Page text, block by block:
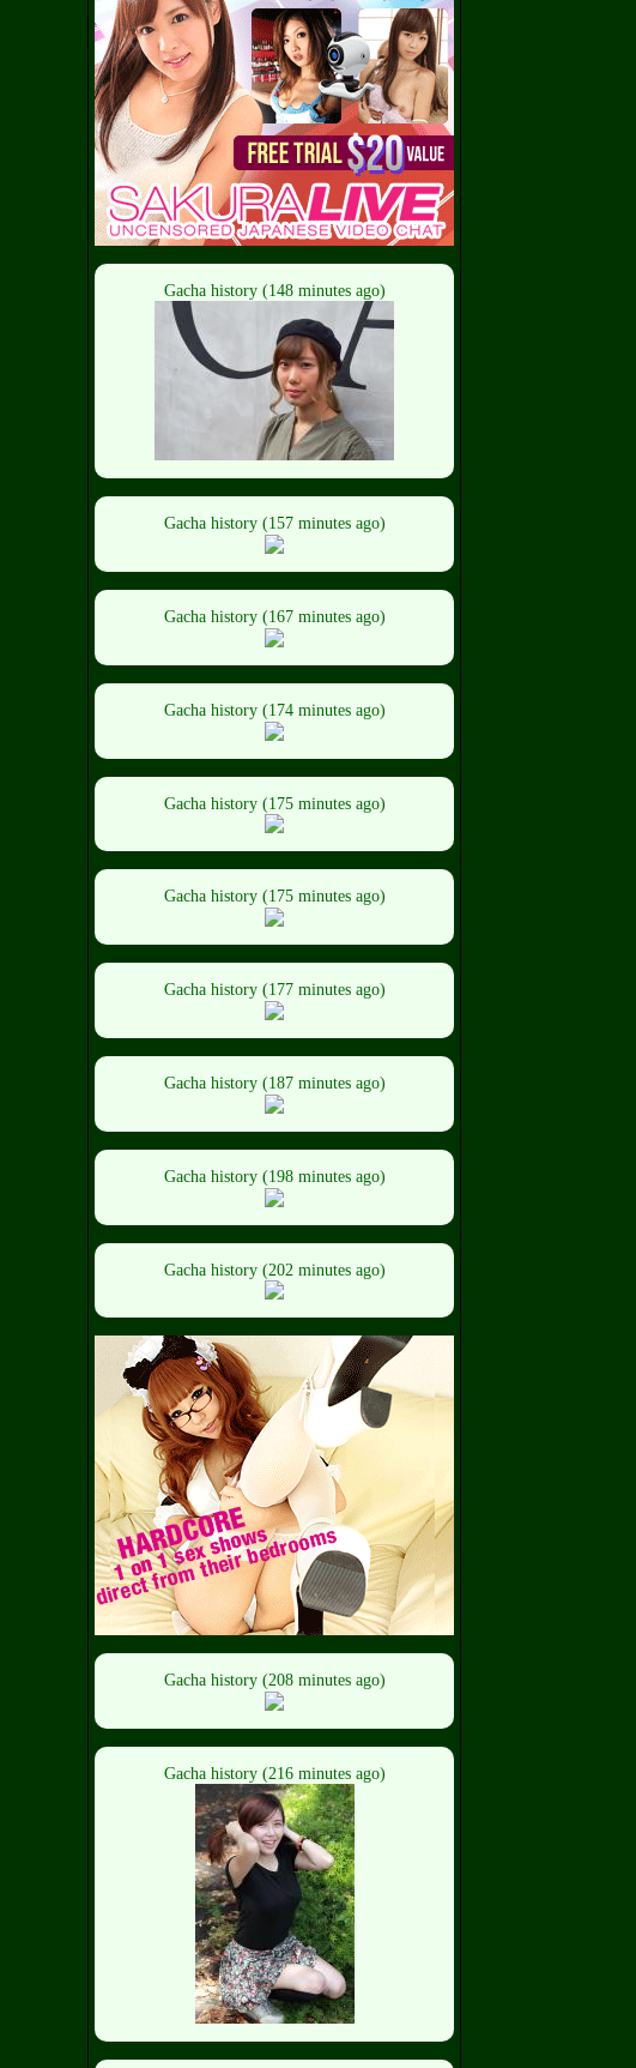
Gacha history (148 minutes ago)
Gacha history (157 minutes ago)
Gacha history (167 minutes ago)
Gacha history (174 minutes ago)
Gacha history (175 minutes ago)
Gacha history (175 minutes ago)
Gacha history (177 minutes ago)
Gacha history (187 minutes ago)
Gacha history (198 minutes ago)
Gacha history (202 minutes ago)
Gacha history (208 minutes ago)
Gacha history (216 minutes ago)